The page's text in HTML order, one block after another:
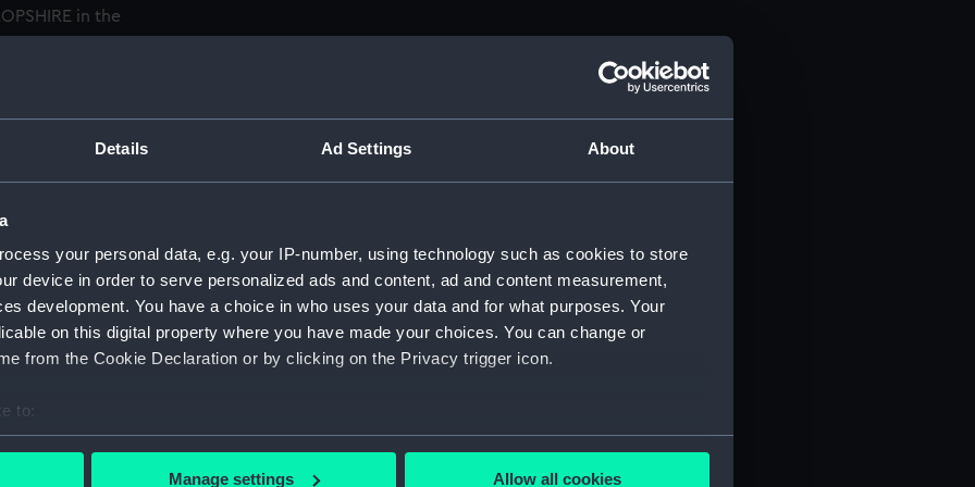
Details Ad Settings About
your personal data, e.g. your IP-number, using technology such as cookies to store
device in order to serve personalized ads and content, ad and content measurement,
development. You have a choice in who uses your data and for what purposes. Your
on this digital property where you have made your choices. You can change or
from the Cookie Declaration or by clicking on the Privacy trigger icon.
to:
your geographical location which can be accurate to within several meters
Manage settings Allow all cookies
in the
Admiral in 1936 and
commanding the
was sunk by Japanese
that any assistance
and Holt
and exposed himself to
U.S. Distinguished Service
He was to continue to
He was promoted
list but continued to
Humber, October 1940,
HQ, in 1943 and for six
Newhaven, during the
had ended, Holt was flag
Nazi fleet at Copenhagen
and EMBEN, plus